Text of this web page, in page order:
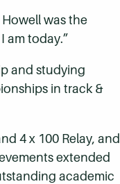
was the
am today.”
and studying
in track &
4 x 100 Relay, and
extended
academic